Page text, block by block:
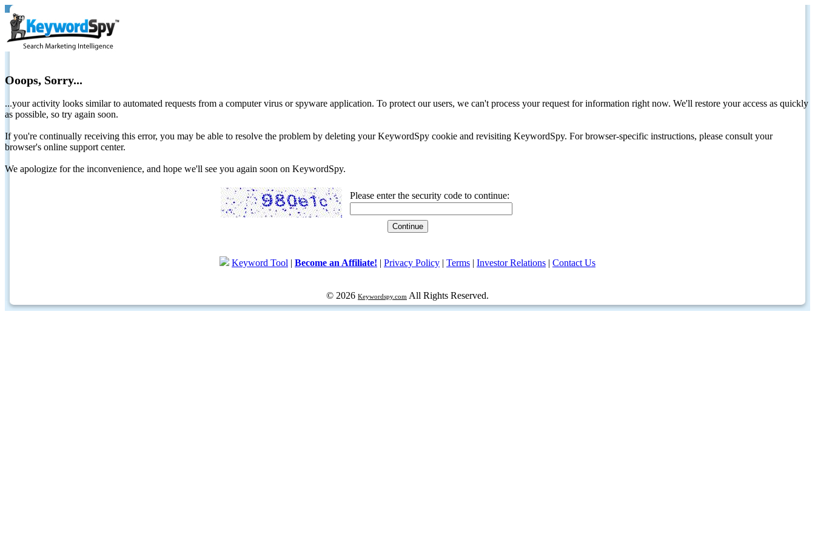
Ooops, Sorry...
...your activity looks similar to automated requests from a computer virus or spyware application. To protect our users, we can't process your request for information right now. We'll restore your access as quickly
as possible, so try again soon.
If you're continually receiving this error, you may be able to resolve the problem by deleting your KeywordSpy cookie and revisiting KeywordSpy. For browser-specific instructions, please consult your
browser's online support center.
We apologize for the inconvenience, and hope we'll see you again soon on KeywordSpy.
Please enter the security code to continue:
Keyword Tool | Become an Affiliate! | Privacy Policy | Terms | Investor Relations | Contact Us
© 2026 Keywordspy.com All Rights Reserved.